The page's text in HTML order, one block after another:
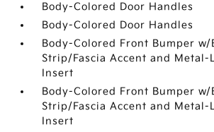
Body-Colored Door Handles
Body-Colored Door Handles
Body-Colored Front Bumper w/
Strip/Fascia Accent and Metal-
Insert
Body-Colored Front Bumper w/
Strip/Fascia Accent and Metal-
Insert